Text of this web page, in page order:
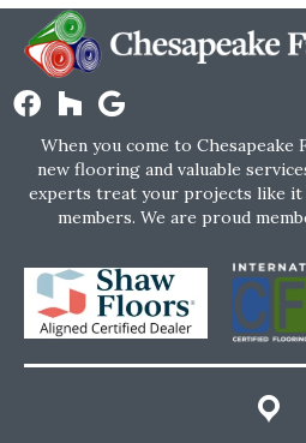
When you come to
new flooring and valuable
experts treat your projects like it
members. We are proud